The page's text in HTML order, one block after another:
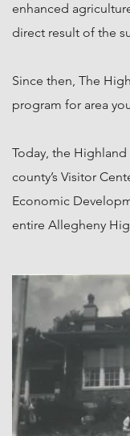
enhanced
direct result of the
Since then, The
program for area
Today, the
county’s Visitor
Economic
entire Allegheny